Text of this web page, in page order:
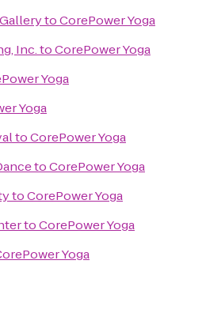
toCorePower Yoga
Inc.toCorePower Yoga
Yoga
Yoga
toCorePower Yoga
toCorePower Yoga
toCorePower Yoga
toCorePower Yoga
Yoga